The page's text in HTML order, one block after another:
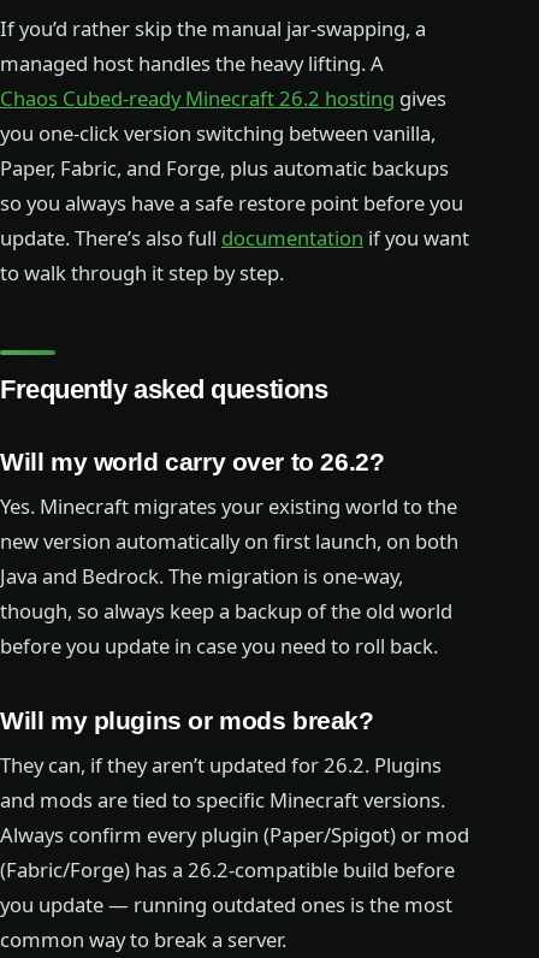
If you’d rather skip the manual jar-swapping, a
managed host handles the heavy lifting. A
Chaos Cubed-ready Minecraft 26.2 hosting gives
you one-click version switching between vanilla,
Paper, Fabric, and Forge, plus automatic backups
so you always have a safe restore point before you
update. There’s also full documentation if you want
to walk through it step by step.
Frequently asked questions
Will my world carry over to 26.2?
Yes. Minecraft migrates your existing world to the
new version automatically on first launch, on both
Java and Bedrock. The migration is one-way,
though, so always keep a backup of the old world
before you update in case you need to roll back.
Will my plugins or mods break?
They can, if they aren’t updated for 26.2. Plugins
and mods are tied to specific Minecraft versions.
Always confirm every plugin (Paper/Spigot) or mod
(Fabric/Forge) has a 26.2-compatible build before
you update — running outdated ones is the most
common way to break a server.